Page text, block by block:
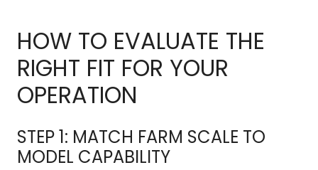
HOW TO EVALUATE THE
RIGHT FIT FOR YOUR
OPERATION
STEP 1: MATCH FARM SCALE TO
MODEL CAPABILITY